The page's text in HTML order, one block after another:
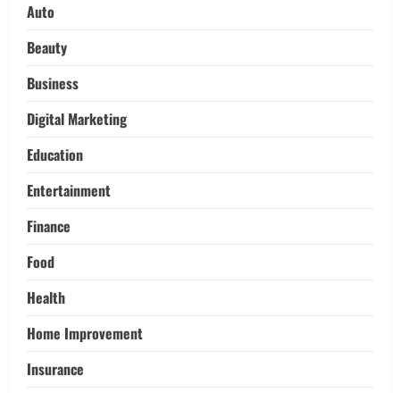
3
Ultimate Guide to Nepal’s Best Treks:
Adventures:
Activating your demat account and
March 11, 2026
5
Tech
Smarter Loan Management
Auto
Beauty
Business
Digital Marketing
Education
Entertainment
Finance
Food
Health
Home Improvement
Insurance